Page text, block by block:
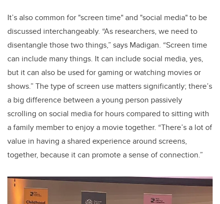
It’s also common for "screen time" and "social media" to be
discussed interchangeably. “As researchers, we need to
disentangle those two things,” says Madigan. “Screen time
can include many things. It can include social media, yes,
but it can also be used for gaming or watching movies or
shows.” The type of screen use matters significantly; there’s
a big difference between a young person passively
scrolling on social media for hours compared to sitting with
a family member to enjoy a movie together. “There’s a lot of
value in having a shared experience around screens,
together, because it can promote a sense of connection.”